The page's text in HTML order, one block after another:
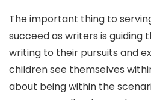
The important thing to
succeed as writers is
writing to their pursuits and
children see themselves
about being within the